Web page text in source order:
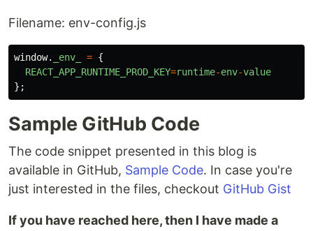
Filename: env-config.js
window. _env_ = {
REACT_APP_RUNTIME_PROD_KEY=runtime-env-value
};
Sample GitHub Code
The code snippet presented in this blog is
available in GitHub, Sample Code. In case you're
just interested in the files, checkout GitHub Gist
If you have reached here, then I have made a